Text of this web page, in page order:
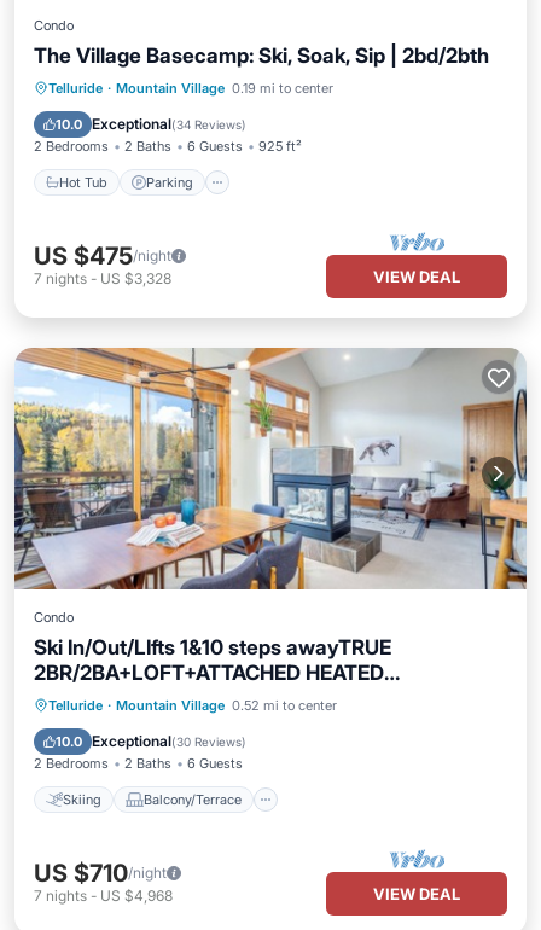
Condo
The Village Basecamp: Ski, Soak, Sip | 2bd/2bth
Telluride · Mountain Village 0.19 mi to center
10.0 Exceptional(34 Reviews)
2 Bedrooms 2 Baths 6 Guests 925 ft²
Hot Tub Parking
Hot Tub Parking
US $475/night
7 nights - US $3,328 VIEW DEAL
Condo
Ski In/Out/LIfts 1&10 steps awayTRUE
2BR/2BA+LOFT+ATTACHED HEATED
GARAGE+Balcony
Telluride · Mountain Village 0.52 mi to center
10.0 Exceptional(30 Reviews)
2 Bedrooms 2 Baths 6 Guests
Skiing Balcony/Terrace
Skiing Balcony/Terrace
Internet
US $710/night
7 nights - US $4,968 VIEW DEAL